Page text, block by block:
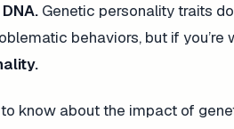
Genetic personality traits
behaviors, but if you’re
know about the impact of